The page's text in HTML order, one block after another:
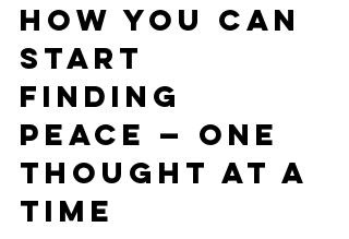
How You Can
Start
Finding
Peace — One
Thought at a
Time